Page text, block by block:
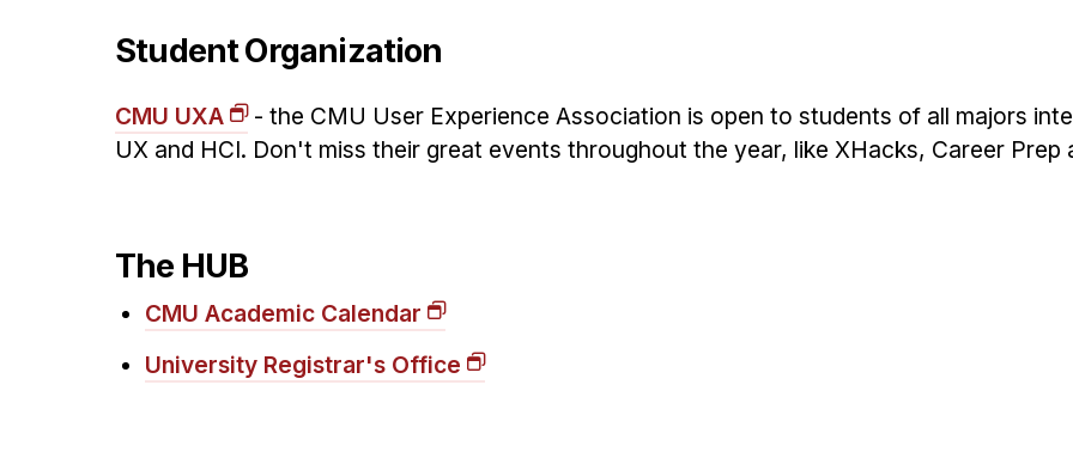
Student Organization
CMU UXA
- the CMU User Experience Association is open to students of all majors
UX and HCI. Don't miss their great events throughout the year, like XHacks, Career Prep
The HUB
CMU Academic Calendar
University Registrar's Office